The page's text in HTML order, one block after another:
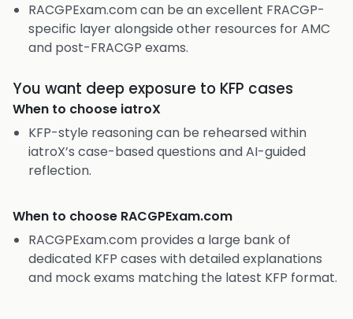
RACGPExam.com can be an excellent FRACGP-
specific layer alongside other resources for AMC
and post-FRACGP exams.
You want deep exposure to KFP cases
When to choose iatroX
KFP-style reasoning can be rehearsed within
iatroX’s case-based questions and AI-guided
reflection.
When to choose RACGPExam.com
RACGPExam.com provides a large bank of
dedicated KFP cases with detailed explanations
and mock exams matching the latest KFP format.